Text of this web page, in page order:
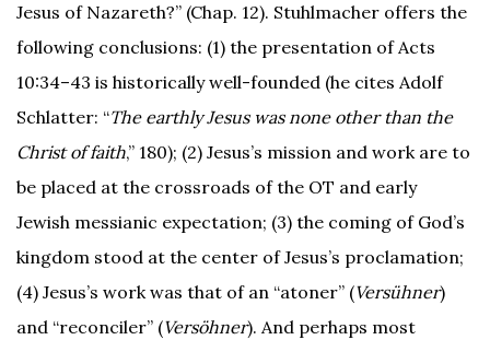
Jesus of Nazareth?” (Chap. 12). Stuhlmacher offers the
following conclusions: (1) the presentation of Acts
10:34–43 is historically well-founded (he cites Adolf
Schlatter: “The earthly Jesus was none other than the
Christ of faith,” 180); (2) Jesus’s mission and work are to
be placed at the crossroads of the OT and early
Jewish messianic expectation; (3) the coming of God’s
kingdom stood at the center of Jesus’s proclamation;
(4) Jesus’s work was that of an “atoner” (Versühner)
and “reconciler” (Versöhner). And perhaps most